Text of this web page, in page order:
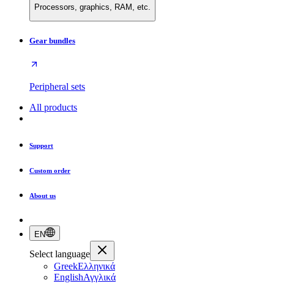
Processors, graphics, RAM, etc.
Gear bundles
Peripheral sets
All products
Support
Custom order
About us
EN
Select language
GreekΕλληνικά
EnglishΑγγλικά